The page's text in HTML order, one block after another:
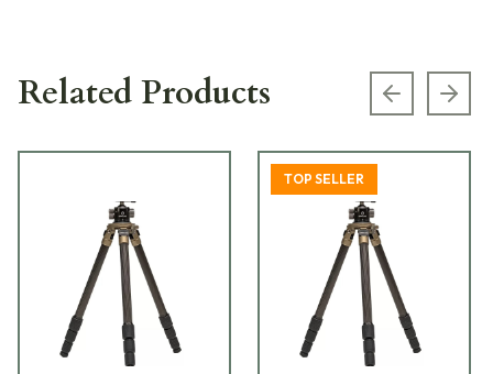
Related Products Previous
TOP SELLER